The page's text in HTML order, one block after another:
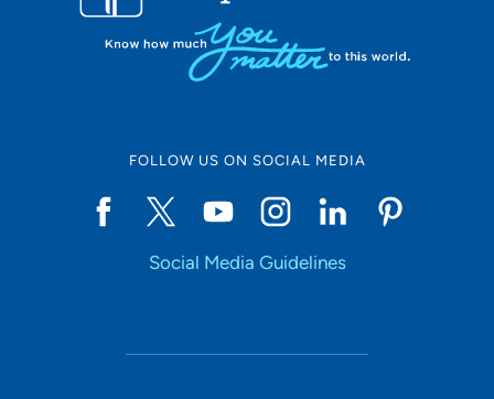
FOLLOW US ON SOCIAL MEDIA
Social Media Guidelines